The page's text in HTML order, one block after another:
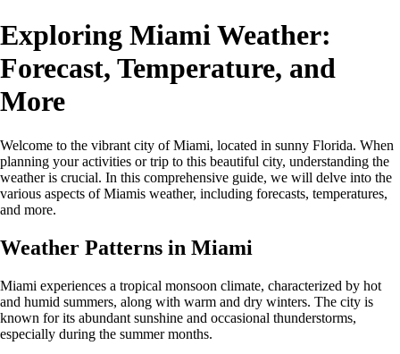
Exploring Miami Weather:
Forecast, Temperature, and
More
Welcome to the vibrant city of Miami, located in sunny Florida. When
planning your activities or trip to this beautiful city, understanding the
weather is crucial. In this comprehensive guide, we will delve into the
various aspects of Miamis weather, including forecasts, temperatures,
and more.
Weather Patterns in Miami
Miami experiences a tropical monsoon climate, characterized by hot
and humid summers, along with warm and dry winters. The city is
known for its abundant sunshine and occasional thunderstorms,
especially during the summer months.